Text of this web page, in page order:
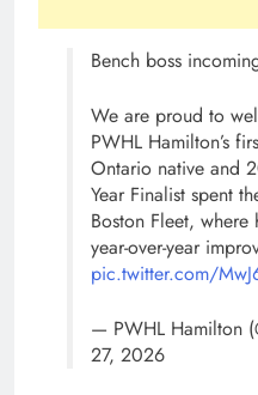
Bench boss
We are proud to
PWHL Hamilton’s
Ontario native and
Year Finalist spent
Boston Fleet,
year-over-year
pic.twitter.com/
— PWHL Hamilton
27, 2026